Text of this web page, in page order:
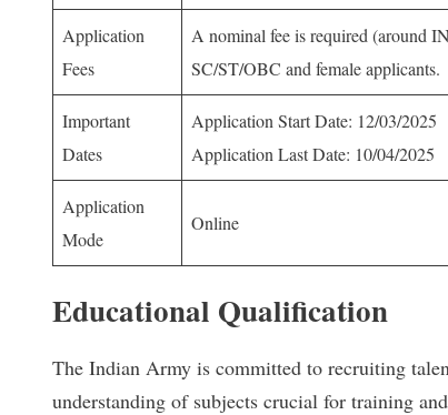
Application
Fees
A nominal fee is required (around
SC/ST/OBC and female applicants.
Important
Dates
Application Start Date: 12/03/2025
Application Last Date: 10/04/2025
Application
Mode
Online
Educational Qualification
The Indian Army is committed to recruiting
understanding of subjects crucial for training